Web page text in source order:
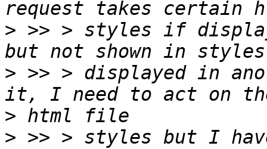
> >> > styles if
> >> > displayed in
>
> >> > styles but I